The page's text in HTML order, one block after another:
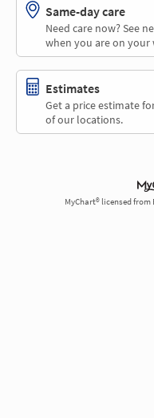
Same-day care
Need care now? See
when you are on your
Estimates
Get a price estimate
of our locations.
MyChart® licensed from